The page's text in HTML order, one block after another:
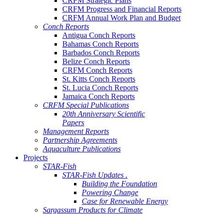
CRFM Progress and Financial Reports
CRFM Annual Work Plan and Budget
Conch Reports
Antigua Conch Reports
Bahamas Conch Reports
Barbados Conch Reports
Belize Conch Reports
CRFM Conch Reports
St. Kitts Conch Reports
St. Lucia Conch Reports
Jamaica Conch Reports
CRFM Special Publications
20th Anniversary Scientific
Papers
Management Reports
Partnership Agreements
Aquaculture Publications
Projects
STAR-Fish
STAR-Fish Updates .
Building the Foundation
Powering Change
Case for Renewable Energy
Sargassum Products for Climate